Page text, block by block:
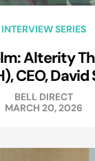
INTERVIEW SERIES
Alterity
CEO,
BELL DIRECT
MARCH 20, 2026